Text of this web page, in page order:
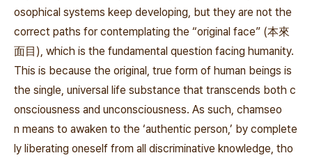
osophical systems keep developing, but they are not the
correct paths for contemplating the “original face” (本來
面目 ), which is the fundamental question facing humanity.
This is because the original, true form of human beings is
the single, universal life substance that transcends both c
onsciousness and unconsciousness. As such, chamseo
n means to awaken to the ‘authentic person,’ by complete
ly liberating oneself from all discriminative knowledge, tho